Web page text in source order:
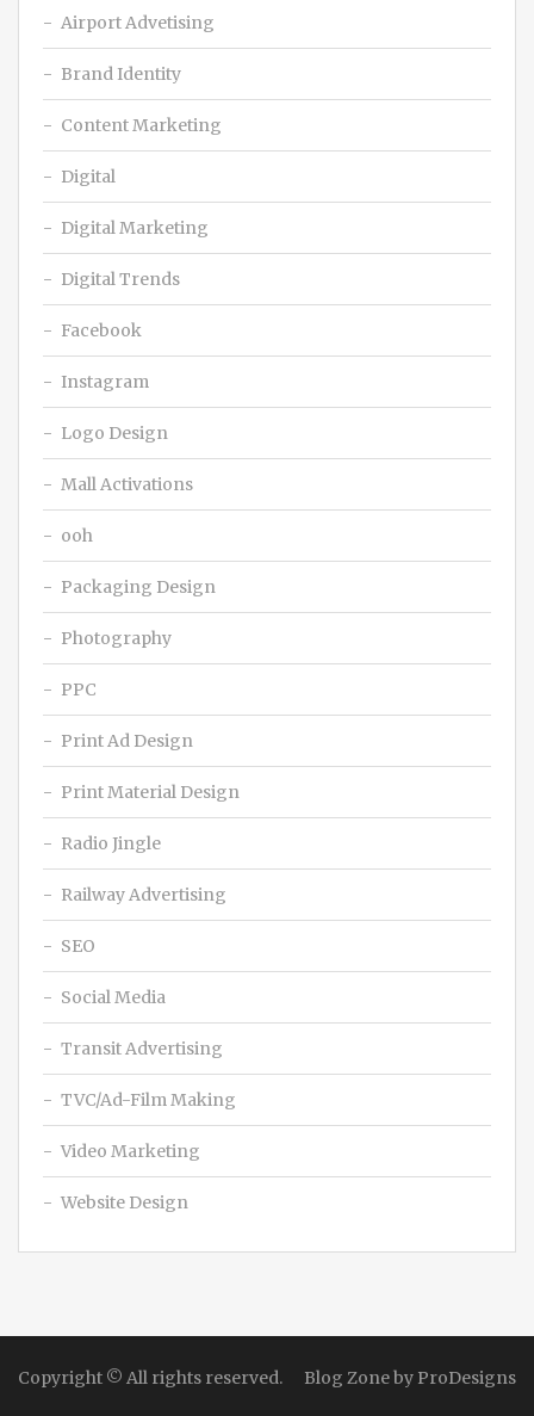
Airport Advetising
Brand Identity
Content Marketing
Digital
Digital Marketing
Digital Trends
Facebook
Instagram
Logo Design
Mall Activations
ooh
Packaging Design
Photography
PPC
Print Ad Design
Print Material Design
Radio Jingle
Railway Advertising
SEO
Social Media
Transit Advertising
TVC/Ad-Film Making
Video Marketing
Website Design
Copyright © All rights reserved. Blog Zone by ProDesigns